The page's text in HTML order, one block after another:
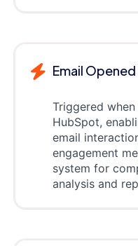
Email Opened
Triggered
HubSpot,
email
engagement
system for
analysis and